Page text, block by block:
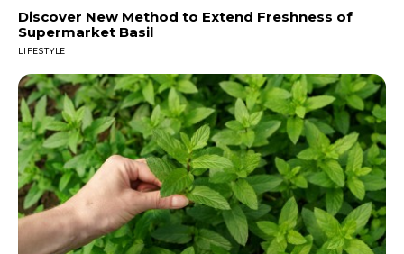
Discover New Method to Extend Freshness of
Supermarket Basil
LIFESTYLE